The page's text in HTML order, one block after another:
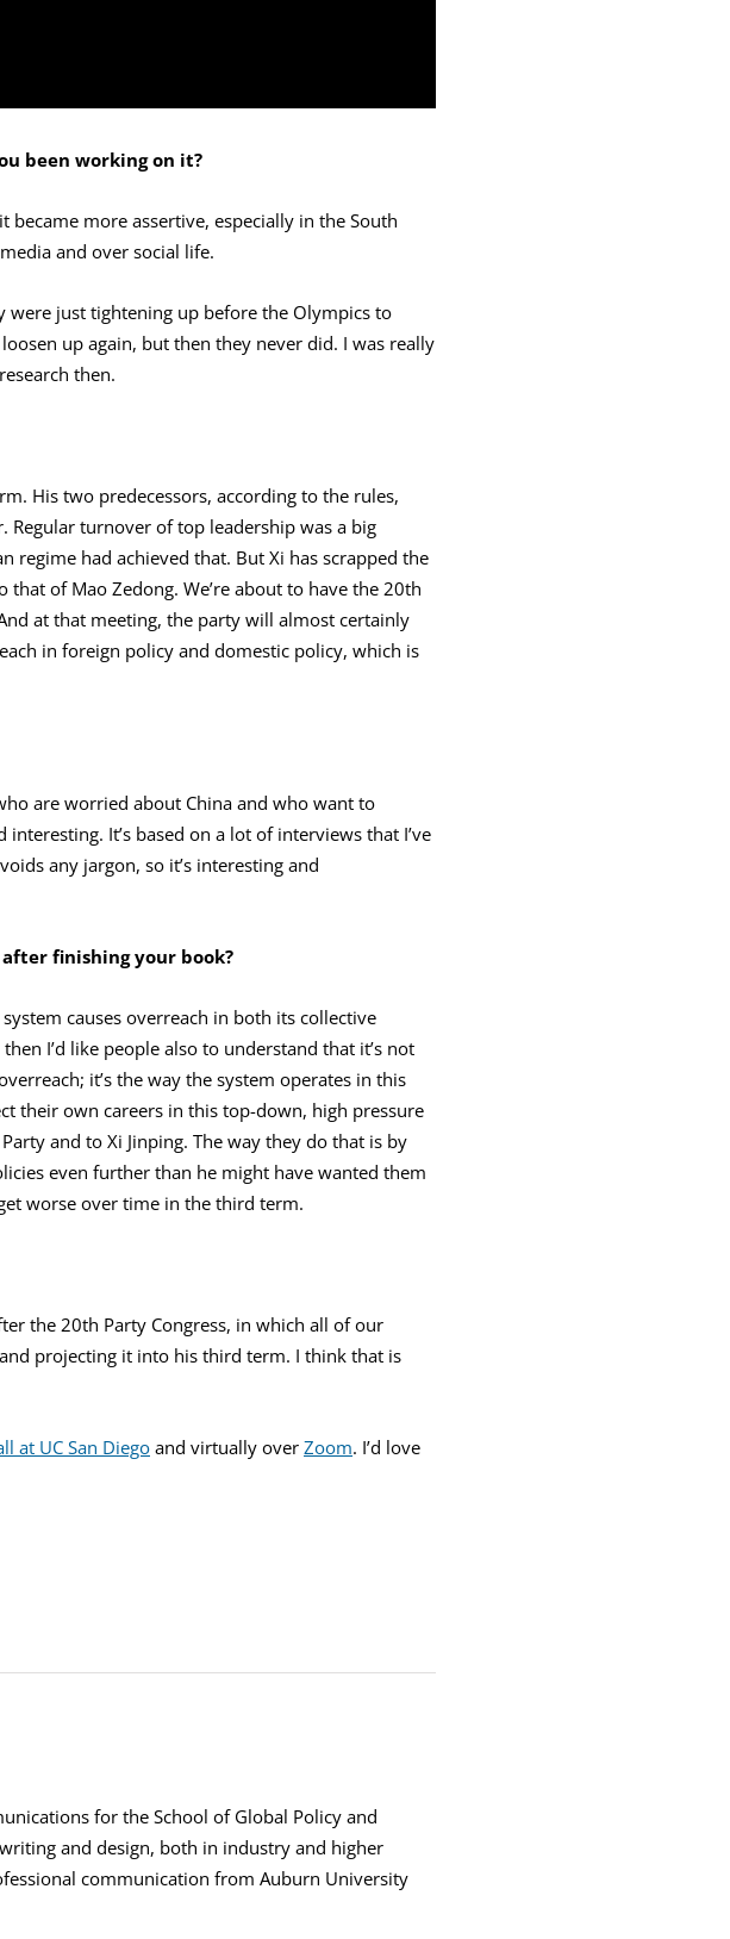
been working on it?
more assertive, especially in the South
and over social life.
were just tightening up before the Olympics to
up again, but then they never did. I was really
then.
His two predecessors, according to the rules,
Regular turnover of top leadership was a big
had achieved that. But Xi has scrapped the
of Mao Zedong. We’re about to have the 20th
at that meeting, the party will almost certainly
in foreign policy and domestic policy, which is
are worried about China and who want to
It’s based on a lot of interviews that I’ve
any jargon, so it’s interesting and
finishing your book?
causes overreach in both its collective
I’d like people also to understand that it’s not
it’s the way the system operates in this
their own careers in this top-down, high pressure
and to Xi Jinping. The way they do that is by
even further than he might have wanted them
worse over time in the third term.
the 20th Party Congress, in which all of our
projecting it into his third term. I think that is
at UC San Diego and virtually over Zoom. I’d love
for the School of Global Policy and
and design, both in industry and higher
communication from Auburn University